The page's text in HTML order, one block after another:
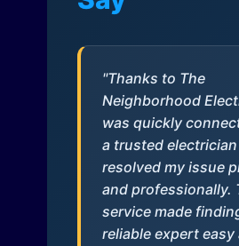
"Thanks to The
Neighborhood
was quickly
a trusted
resolved my issue
and professionally.
service made
reliable expert easy